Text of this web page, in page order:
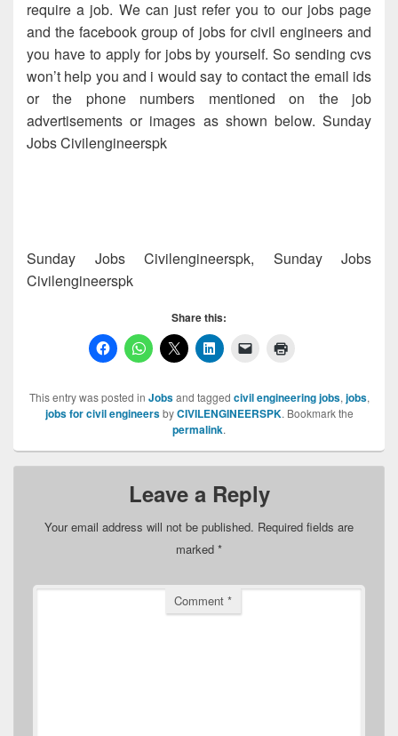
require a job. We can just refer you to our jobs page
and the facebook group of jobs for civil engineers and
you have to apply for jobs by yourself. So sending cvs
won’t help you and i would say to contact the email ids
or the phone numbers mentioned on the job
advertisements or images as shown below. Sunday
Jobs Civilengineerspk
Sunday Jobs Civilengineerspk, Sunday Jobs
Civilengineerspk
Share this:
This entry was posted in Jobsand tagged civil engineering jobs, jobs,
jobs for civil engineersbyCIVILENGINEERSPK. Bookmark the
permalink.
Leave a Reply
Your email address will not be published. Required fields are
marked *
Comment *